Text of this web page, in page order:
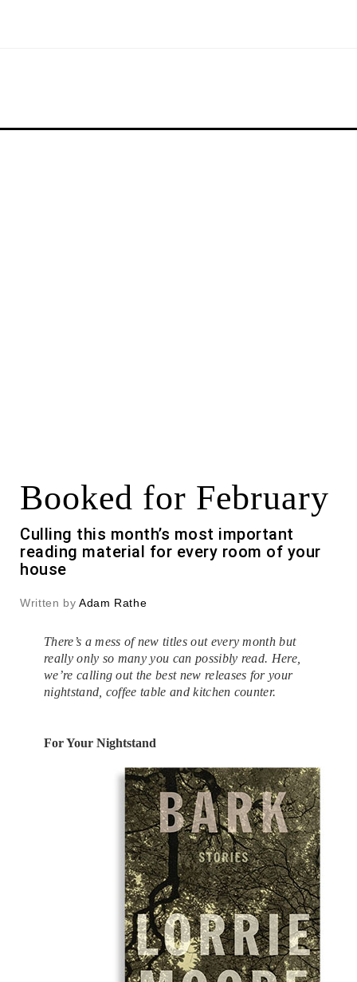
Booked for February
Culling this month’s most important
reading material for every room of your
house
Written by Adam Rathe
There’s a mess of new titles out every month but
really only so many you can possibly read. Here,
we’re calling out the best new releases for your
nightstand, coffee table and kitchen counter.
For Your Nightstand